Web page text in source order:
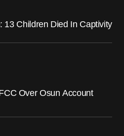
13 Children Died In Captivity
Over Osun Account